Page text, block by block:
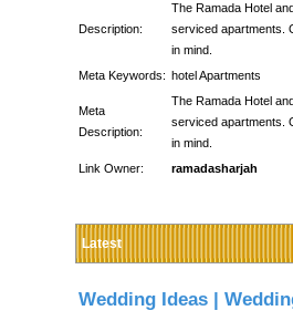
Description:
The Ramada Hotel
serviced apartments.
in mind.
Meta Keywords: hotel Apartments
Meta
Description:
The Ramada Hotel
serviced apartments.
in mind.
Link Owner:
ramadasharjah
Latest
Wedding Ideas |